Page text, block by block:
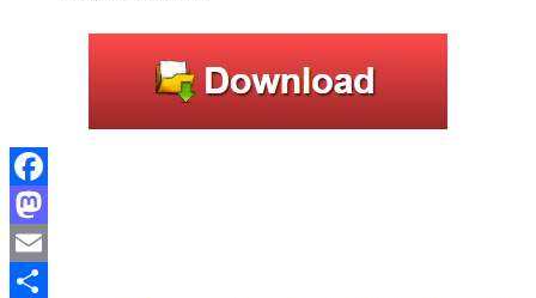
Facebook
Mastodon
Email